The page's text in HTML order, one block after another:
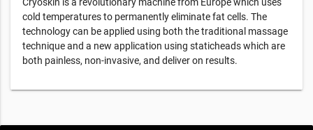
Cryoskin is a revolutionary machine from Europe which uses
cold temperatures to permanently eliminate fat cells. The
technology can be applied using both the traditional massage
technique and a new application using staticheads which are
both painless, non-invasive, and deliver on results.